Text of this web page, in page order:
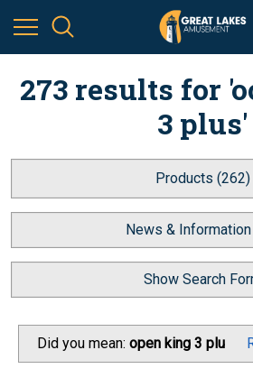
273 results for
3 plus'
Products (262)
News &
Show Search
Did you mean: open king 3 plu